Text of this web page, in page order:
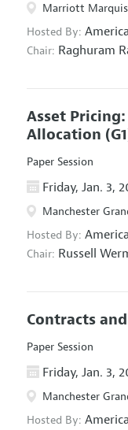
Marriott
Hosted By:
Chair: Raghuram
Asset
Allocation
Paper Session
Friday, Jan. 3,
Manchester
Hosted By:
Chair: Russell
Contracts
Paper Session
Friday, Jan. 3,
Manchester
Hosted By: